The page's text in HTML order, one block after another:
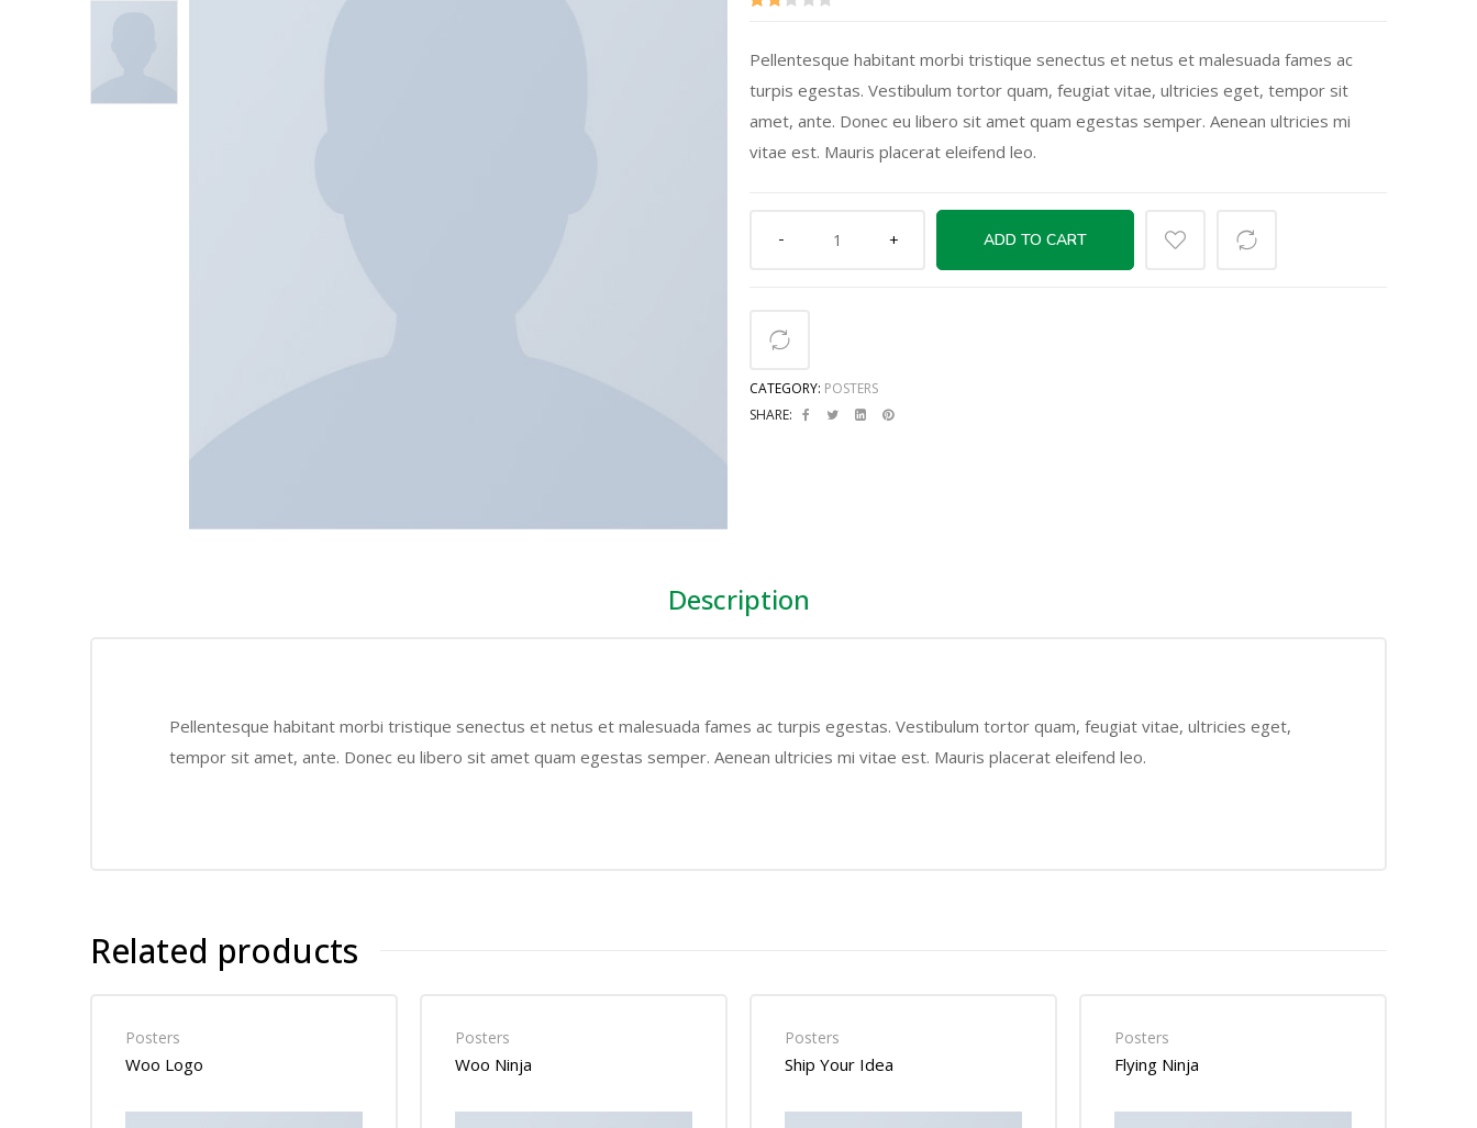
d
2.00
out
of 5
ratin
gs
Pellentesque habitant morbi tristique senectus et netus et malesuada fames ac
turpis egestas. Vestibulum tortor quam, feugiat vitae, ultricies eget, tempor sit
amet, ante. Donec eu libero sit amet quam egestas semper. Aenean ultricies mi
vitae est. Mauris placerat eleifend leo.
ADD TO CART
CATEGORY: POSTERS
SHARE:
Description
Pellentesque habitant morbi tristique senectus et netus et malesuada fames ac turpis egestas. Vestibulum tortor quam, feugiat vitae, ultricies eget,
tempor sit amet, ante. Donec eu libero sit amet quam egestas semper. Aenean ultricies mi vitae est. Mauris placerat eleifend leo.
Related products
Posters
Woo Logo
Posters
Woo Ninja
Posters
Ship Your Idea
Posters
Flying Ninja